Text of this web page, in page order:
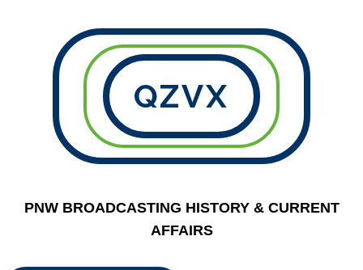
QZVX
PNW BROADCASTING HISTORY & CURRENT
AFFAIRS